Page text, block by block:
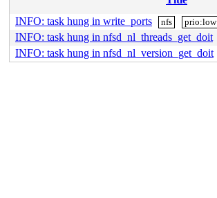
INFO: task hung in write_ports
nfs prio:low
INFO: task hung in nfsd_nl_threads_get_doit
INFO: task hung in nfsd_nl_version_get_doit